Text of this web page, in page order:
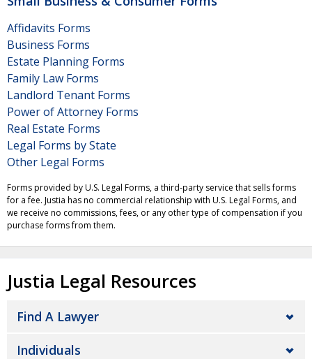
Affidavits Forms
Business Forms
Estate Planning Forms
Family Law Forms
Landlord Tenant Forms
Power of Attorney Forms
Real Estate Forms
Legal Forms by State
Other Legal Forms
Forms provided by U.S. Legal Forms, a third-party service that sells forms
for a fee. Justia has no commercial relationship with U.S. Legal Forms, and
we receive no commissions, fees, or any other type of compensation if you
purchase forms from them.
Justia Legal Resources
Find A Lawyer
Individuals